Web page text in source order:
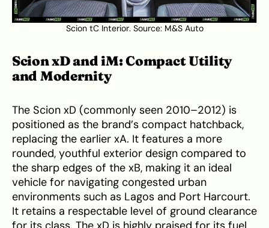
Scion tC Interior. Source: M&S Auto
Scion xD and iM: Compact Utility
and Modernity
The Scion xD (commonly seen 2010–2012) is
positioned as the brand’s compact hatchback,
replacing the earlier xA. It features a more
rounded, youthful exterior design compared to
the sharp edges of the xB, making it an ideal
vehicle for navigating congested urban
environments such as Lagos and Port Harcourt.
It retains a respectable level of ground clearance